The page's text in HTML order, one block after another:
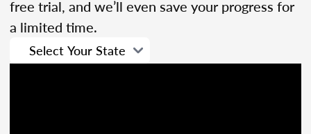
free trial, and we’ll even save your progress for
a limited time.